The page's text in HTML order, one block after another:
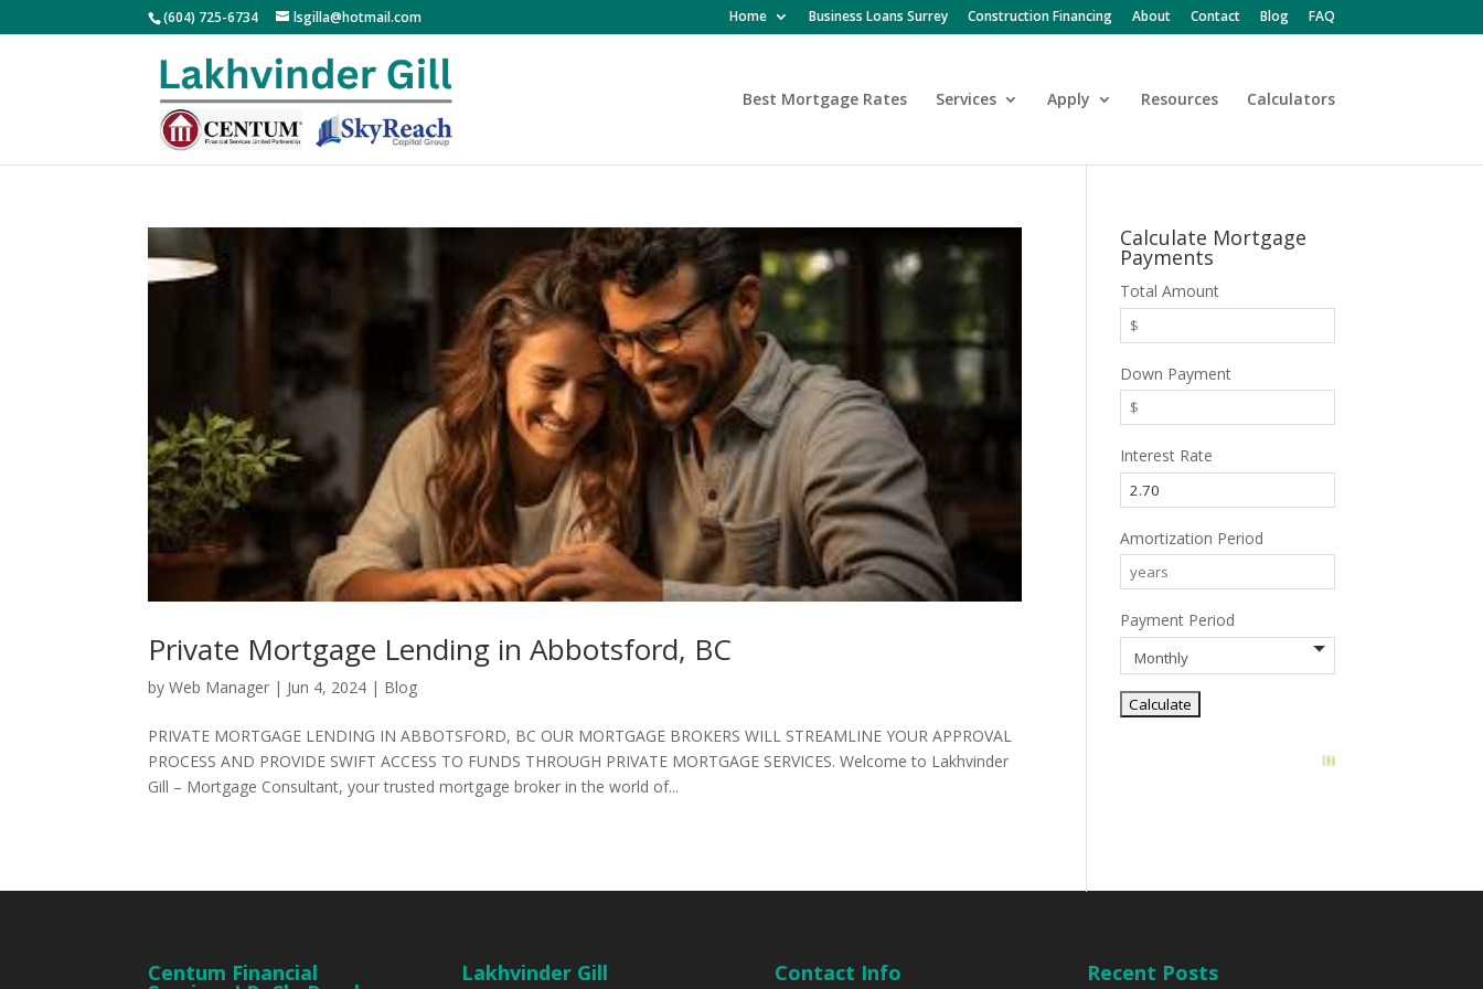
(604) 725-6734 lsgilla@hotmail.com Home Business Loans Surrey Construction Financing About Contact Blog FAQ
Best Mortgage Rates Services Apply Resources Calculators
Private Mortgage Lending in Abbotsford, BC
byWeb Manager | Jun 4, 2024 | Blog
PRIVATE MORTGAGE LENDING IN ABBOTSFORD, BC OUR MORTGAGE BROKERS WILL STREAMLINE YOUR APPROVAL
PROCESS AND PROVIDE SWIFT ACCESS TO FUNDS THROUGH PRIVATE MORTGAGE SERVICES. Welcome to Lakhvinder
Gill – Mortgage Consultant, your trusted mortgage broker in the world of...
Calculate Mortgage
Payments
Total Amount
Down Payment
Interest Rate
Amortization Period
Payment Period
Centum Financial Lakhvinder Gill Contact Info Recent Posts